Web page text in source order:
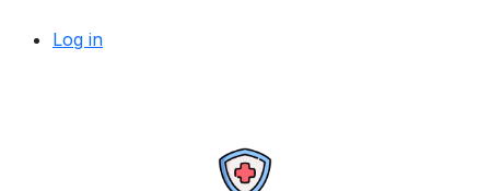
Log in